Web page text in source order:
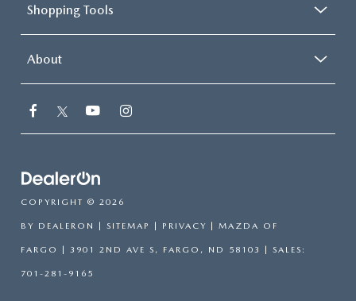
Shopping Tools
About
COPYRIGHT © 2026
BY DEALERON SITEMAP PRIVACY | MAZDA OF
FARGO 3901 2ND AVE S, FARGO, ND 58103 | SALES:
701-281-9165